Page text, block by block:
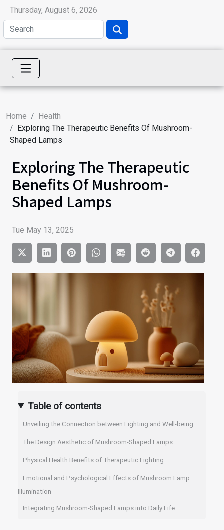
Thursday, August 6, 2026
Home
Health
Exploring The Therapeutic Benefits Of Mushroom-
Shaped Lamps
Exploring The Therapeutic
Benefits Of Mushroom-
Shaped Lamps
Tue May 13, 2025
Table of contents
Unveiling the Connection between Lighting and Well-being
The Design Aesthetic of Mushroom-Shaped Lamps
Physical Health Benefits of Therapeutic Lighting
Emotional and Psychological Effects of Mushroom Lamp
Illumination
Integrating Mushroom-Shaped Lamps into Daily Life